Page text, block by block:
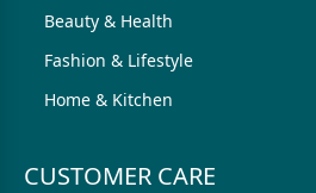
Beauty & Health
Fashion & Lifestyle
Home & Kitchen
CUSTOMER CARE